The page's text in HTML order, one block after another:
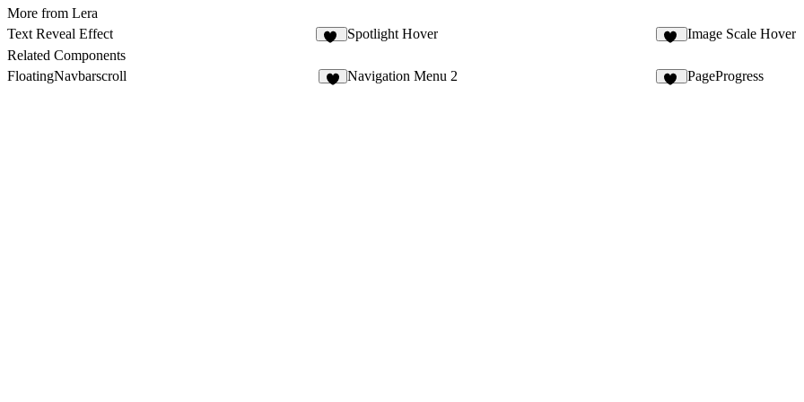
More from Lera
Text Reveal Effect
Spotlight Hover Image Scale Hover
Related Components
FloatingNavbarscroll
Navigation Menu 2 PageProgress